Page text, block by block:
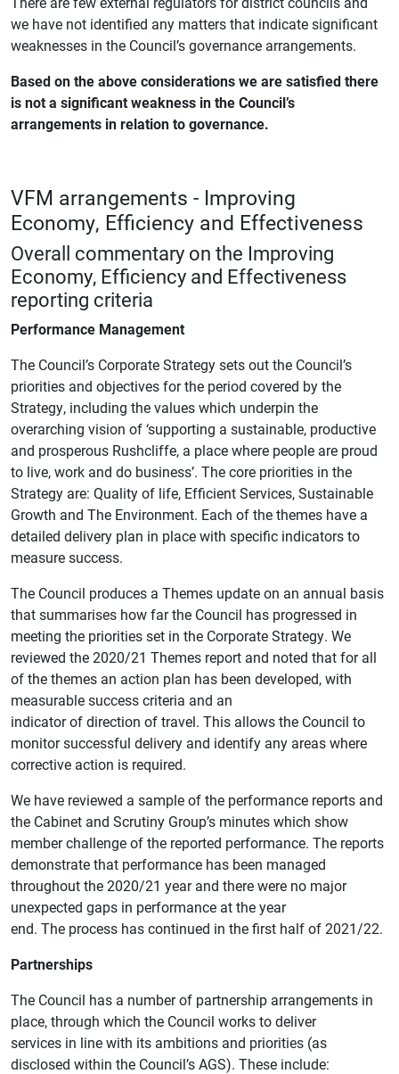
we have not identified any matters that indicate significant
weaknesses in the Council’s governance arrangements.
Based on the above considerations we are satisfied there
is not a significant weakness in the Council’s
arrangements in relation to governance.
VFM arrangements - Improving
Economy, Efficiency and Effectiveness
Overall commentary on the Improving
Economy, Efficiency and Effectiveness
reporting criteria
Performance Management
The Council’s Corporate Strategy sets out the Council’s
priorities and objectives for the period covered by the
Strategy, including the values which underpin the
overarching vision of ‘supporting a sustainable, productive
and prosperous Rushcliffe, a place where people are proud
to live, work and do business’. The core priorities in the
Strategy are: Quality of life, Efficient Services, Sustainable
Growth and The Environment. Each of the themes have a
detailed delivery plan in place with specific indicators to
measure success.
The Council produces a Themes update on an annual basis
that summarises how far the Council has progressed in
meeting the priorities set in the Corporate Strategy. We
reviewed the 2020/21 Themes report and noted that for all
of the themes an action plan has been developed, with
measurable success criteria and an
indicator of direction of travel. This allows the Council to
monitor successful delivery and identify any areas where
corrective action is required.
We have reviewed a sample of the performance reports and
the Cabinet and Scrutiny Group’s minutes which show
member challenge of the reported performance. The reports
demonstrate that performance has been managed
throughout the 2020/21 year and there were no major
unexpected gaps in performance at the year
end. The process has continued in the first half of 2021/22.
Partnerships
The Council has a number of partnership arrangements in
place, through which the Council works to deliver
services in line with its ambitions and priorities (as
disclosed within the Council’s AGS). These include: